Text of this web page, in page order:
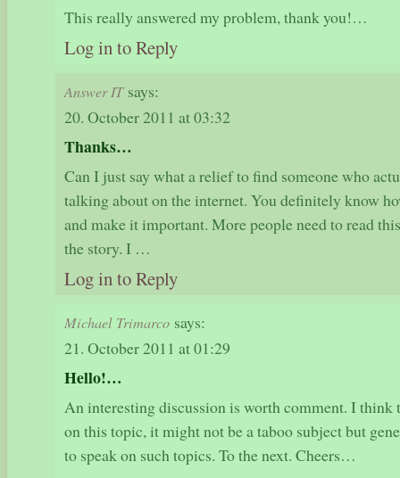
This really answered my problem, thank you!…
Log in to Reply
Answer IT says:
20. October 2011 at 03:32
Thanks…
Can I just say what a relief to find someone who
talking about on the internet. You definitely know
and make it important. More people need to read
the story. I …
Log in to Reply
Michael Trimarco says:
21. October 2011 at 01:29
Hello!…
An interesting discussion is worth comment. I think
on this topic, it might not be a taboo subject but
to speak on such topics. To the next. Cheers…